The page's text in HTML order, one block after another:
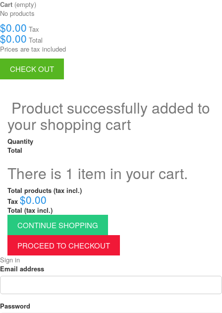
Cart (empty)
No products
$0.00 Tax
$0.00 Total
Prices are tax included
CHECK OUT
Product successfully added to
your shopping cart
Quantity
Total
There is 1 item in your cart.
Total products (tax incl.)
Tax $0.00
Total (tax incl.)
CONTINUE SHOPPING
PROCEED TO CHECKOUT
Sign in
Email address
Password